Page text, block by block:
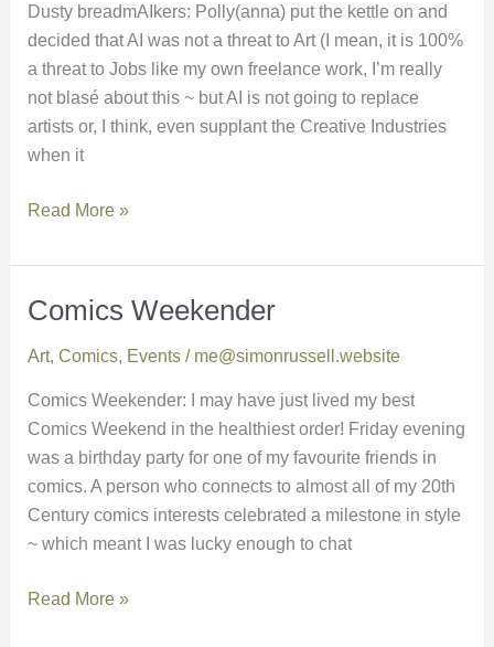
Dusty breadmAIkers: Polly(anna) put the kettle on and
decided that AI was not a threat to Art (I mean, it is 100%
a threat to Jobs like my own freelance work, I’m really
not blasé about this ~ but AI is not going to replace
artists or, I think, even supplant the Creative Industries
when it
Read More »
Comics Weekender
Art, Comics, Events/ me@simonrussell.website
Comics Weekender: I may have just lived my best
Comics Weekend in the healthiest order! Friday evening
was a birthday party for one of my favourite friends in
comics. A person who connects to almost all of my 20th
Century comics interests celebrated a milestone in style
~ which meant I was lucky enough to chat
Comics
Read More »